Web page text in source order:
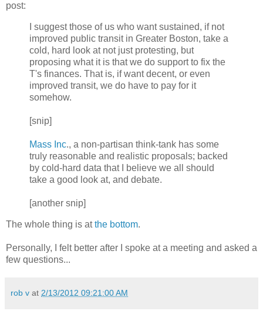
post:
I suggest those of us who want sustained, if not
improved public transit in Greater Boston, take a
cold, hard look at not just protesting, but
proposing what it is that we do support to fix the
T's finances. That is, if want decent, or even
improved transit, we do have to pay for it
somehow.
[snip]
Mass Inc., a non-partisan think-tank has some
truly reasonable and realistic proposals; backed
by cold-hard data that I believe we all should
take a good look at, and debate.
[another snip]
The whole thing is atthe bottom.
Personally, I felt better after I spoke at a meeting and asked a
few questions...
rob v at 2/13/2012 09:21:00 AM